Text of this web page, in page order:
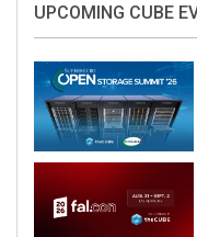
UPCOMING CUBE